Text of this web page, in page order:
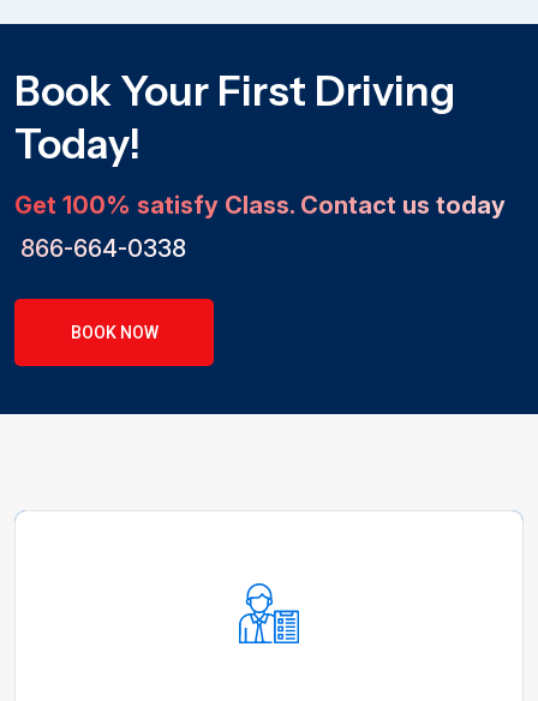
Book Your First Driving
Today!
Get 100% satisfy Class. Contact us today
866-664-0338
BOOK NOW